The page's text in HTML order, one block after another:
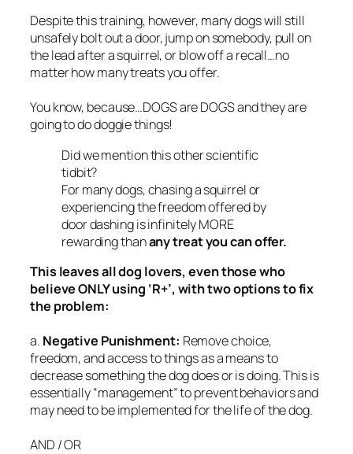
Despite this training, however, many dogs will still
unsafely bolt out a door, jump on somebody, pull on
the lead after a squirrel, or blow off a recall…no
matter how many treats you offer.
You know, because…DOGS are DOGS and they are
going to do doggie things!
Did we mention this other scientific
tidbit?
For many dogs, chasing a squirrel or
experiencing the freedom offered by
door dashing is infinitelyMORE
rewarding thanany treat you can offer.
This leaves all dog lovers, even those who
believe ONLY using ‘R+’, with two options to fix
the problem:
a. Negative Punishment: Remove choice,
freedom, and access to things as a means to
decrease something the dog does or is doing. This is
essentially “management” to prevent behaviors and
may need to be implemented for the life of the dog.
AND / OR